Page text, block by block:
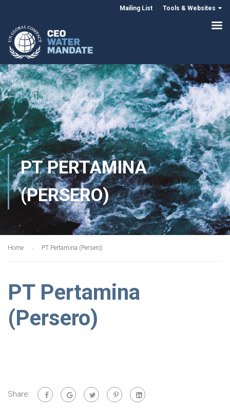
Mailing List Tools & Websites
PT PERTAMINA
(PERSERO)
Home PT Pertamina (Persero)
PT Pertamina
(Persero)
Share: